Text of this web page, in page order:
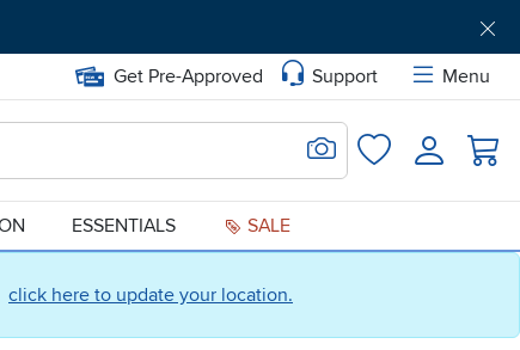
click here to update your location.
Get Pre-Approved Support
Menu
Search for Image
FavoritesLogin
ESSENTIALS SALE